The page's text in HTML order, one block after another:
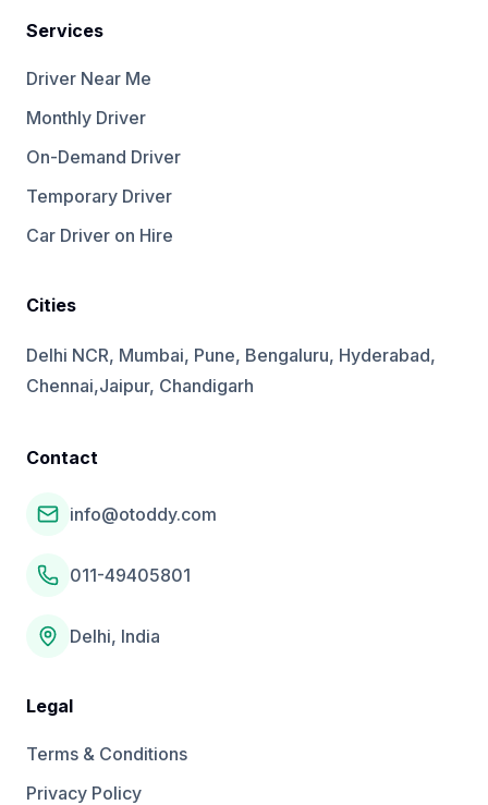
Services
Driver Near Me
Monthly Driver
On-Demand Driver
Temporary Driver
Car Driver on Hire
Cities
Delhi NCR, Mumbai, Pune, Bengaluru, Hyderabad,
Chennai,Jaipur, Chandigarh
Contact
info@otoddy.com
011-49405801
Delhi, India
Legal
Terms & Conditions
Privacy Policy